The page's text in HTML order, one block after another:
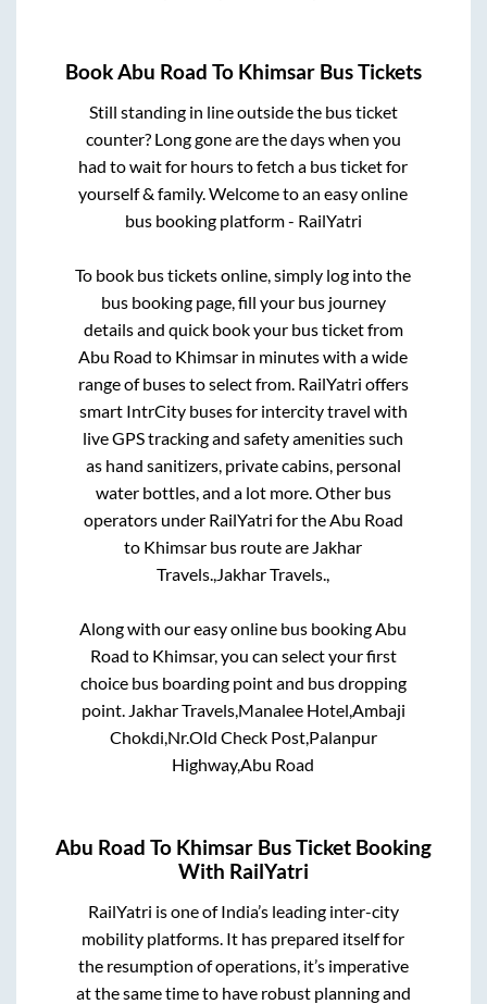
BookAbu Road To Khimsar Bus Tickets
Still standing in line outside the bus ticket
counter? Long gone are the days when you
had to wait for hours to fetch a bus ticket for
yourself & family. Welcome to an easy online
bus booking platform - RailYatri
To book bus tickets online, simply log into the
bus booking page, fill your bus journey
details and quick book your bus ticket from
Abu Road to Khimsar in minutes with a wide
range of buses to select from. RailYatri offers
smart IntrCity buses for intercity travel with
live GPS tracking and safety amenities such
as hand sanitizers, private cabins, personal
water bottles, and a lot more. Other bus
operators under RailYatri for theAbu Road
to Khimsar bus route are Jakhar
Travels.,Jakhar Travels.,
Along with our easy online bus bookingAbu
Road to Khimsar, you can select your first
choice bus boarding point and bus dropping
point. Jakhar Travels,Manalee Hotel,Ambaji
Chokdi,Nr.Old Check Post,Palanpur
Highway,Abu Road
Abu Road To Khimsar Bus Ticket Booking
With RailYatri
RailYatri is one of India’s leading inter-city
mobility platforms. It has prepared itself for
the resumption of operations, it’s imperative
at the same time to have robust planning and